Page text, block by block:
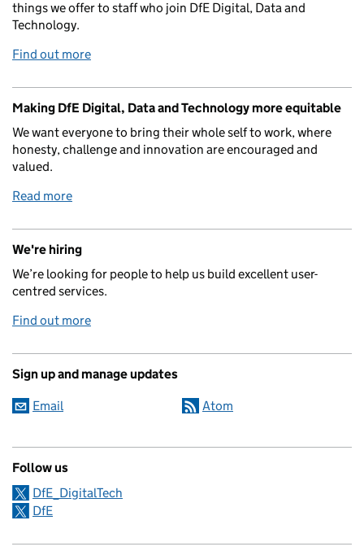
things we offer to staff who join DfE Digital, Data and
Technology.
Find out more
Making DfE Digital, Data and Technology more equitable
We want everyone to bring their whole self to work, where
honesty, challenge and innovation are encouraged and
valued.
Read more
We're hiring
We’re looking for people to help us build excellent user-
centred services.
Find out more
Sign up and manage updates
Email Atom
Follow us
DfE_DigitalTech
DfE